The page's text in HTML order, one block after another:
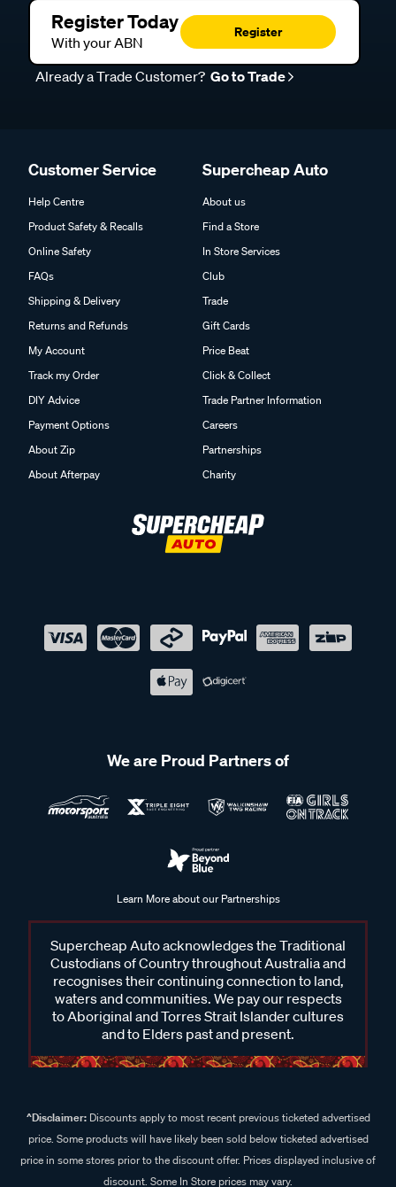
Register Today
With your ABN
Register
Already a Trade Customer? Go to Trade
Customer Service
Help Centre
Product Safety & Recalls
Online Safety
FAQs
Shipping & Delivery
Returns and Refunds
My Account
Track my Order
DIY Advice
Payment Options
About Zip
About Afterpay
Supercheap Auto
About us
Find a Store
In Store Services
Club
Trade
Gift Cards
Price Beat
Click & Collect
Trade Partner Information
Careers
Partnerships
Charity
We are Proud Partners of
Learn More about our Partnerships
Supercheap Auto acknowledges the Traditional
Custodians of Country throughout Australia and
recognises their continuing connection to land,
waters and communities. We pay our respects
to Aboriginal and Torres Strait Islander cultures
and to Elders past and present.
^Disclaimer:Discounts apply to most recent previous ticketed advertised
price. Some products will have likely been sold below ticketed advertised
price in some stores prior to the discount offer. Prices displayed inclusive of
discount. Some In Store prices may vary.